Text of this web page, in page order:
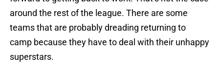
around the rest of the league. There are some
teams that are probably dreading returning to
camp because they have to deal with their unhappy
superstars.